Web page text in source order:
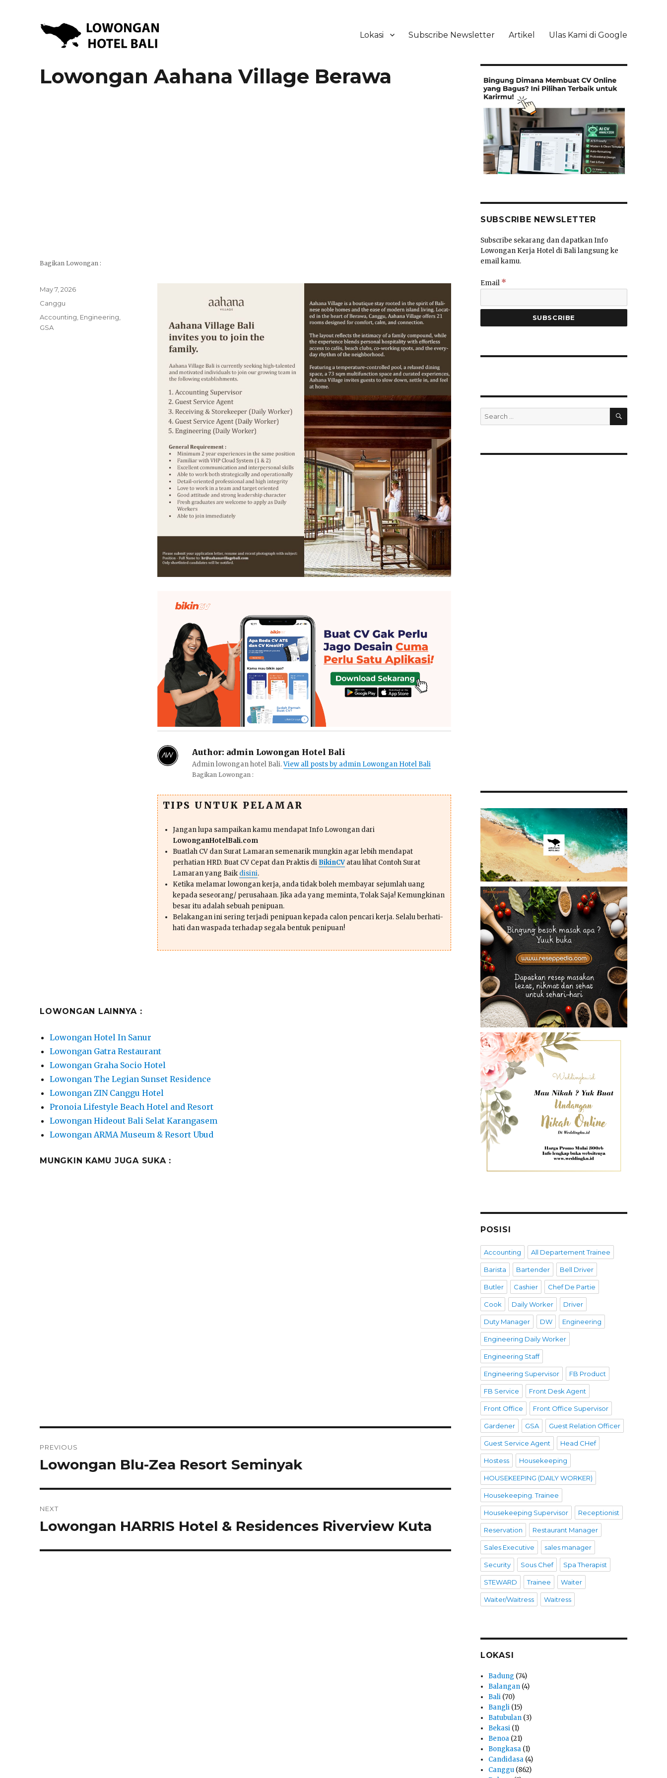
Lowongan Hotel Bali | Loker Hotel Bali | HHRMA Hotel Bali
Lokasi Subscribe Newsletter Artikel Ulas Kami di Google
Lowongan Aahana Village Berawa
Bagikan Lowongan :
Author: admin Lowongan Hotel Bali
Admin lowongan hotel Bali.View all posts by admin Lowongan Hotel Bali
Bagikan Lowongan :
TIPS UNTUK PELAMAR
Jangan lupa sampaikan kamu mendapat Info Lowongan dari
LowonganHotelBali.com
Buatlah CV dan Surat Lamaran semenarik mungkin agar lebih mendapat
perhatian HRD. Buat CV Cepat dan Praktis di BikinCVatau lihat Contoh Surat
Lamaran yang Baik disini.
Ketika melamar lowongan kerja, anda tidak boleh membayar sejumlah uang
kepada seseorang/ perusahaan. Jika ada yang meminta, Tolak Saja! Kemungkinan
besar itu adalah sebuah penipuan.
Belakangan ini sering terjadi penipuan kepada calon pencari kerja. Selalu berhati-
hati dan waspada terhadap segala bentuk penipuan!
Posted
May 7, 2026
Categories
Canggu
Tags
Accounting Engineering
GSA
LOWONGAN LAINNYA :
Lowongan Hotel In Sanur
Lowongan Gatra Restaurant
Lowongan Graha Socio Hotel
Lowongan The Legian Sunset Residence
Lowongan ZIN Canggu Hotel
Pronoia Lifestyle Beach Hotel and Resort
Lowongan Hideout Bali Selat Karangasem
Lowongan ARMA Museum & Resort Ubud
MUNGKIN KAMU JUGA SUKA :
navigation
PREVIOUS
Previous
Lowongan Blu-Zea Resort Seminyak
NEXT
Next
Lowongan HARRIS Hotel & Residences Riverview Kuta
SUBSCRIBE NEWSLETTER
Subscribe sekarang dan dapatkan Info
Lowongan Kerja Hotel di Bali langsung ke
email kamu.
Email *
Search
for:
SEARCH
POSISI
Accounting All Departement Trainee
Barista Bartender Bell Driver
Butler Cashier Chef De Partie
Cook Daily Worker Driver
Duty Manager DW Engineering
Engineering Daily Worker
Engineering Staff
Engineering Supervisor FB Product
FB Service Front Desk Agent
Front Office Front Office Supervisor
Gardener GSA Guest Relation Officer
Guest Service Agent Head CHef
Hostess Housekeeping
HOUSEKEEPING (DAILY WORKER)
Housekeeping. Trainee
Housekeeping Supervisor Receptionist
Reservation Restaurant Manager
Sales Executive sales manager
Security Sous Chef Spa Therapist
STEWARD Trainee Waiter
Waiter/Waitress Waitress
LOKASI
Badung (74)
Balangan (4)
Bali (70)
Bangli (15)
Batubulan (3)
Bekasi (1)
Benoa (21)
Bongkasa (1)
Candidasa (4)
Canggu (862)